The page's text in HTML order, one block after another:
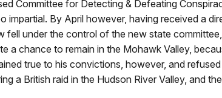
Committee for Detecting & Defeating
By April however, having received a
fell under the control of the new state
a chance to remain in the Mohawk Valley,
true to his convictions, however, and
a British raid in the Hudson River Valley, and